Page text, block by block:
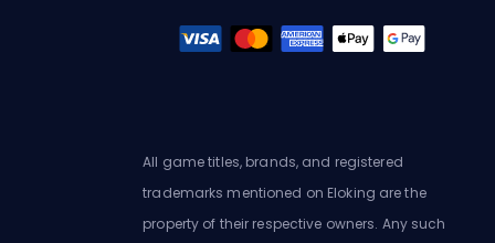
All game titles, brands, and registered
trademarks mentioned on Eloking are the
property of their respective owners. Any such